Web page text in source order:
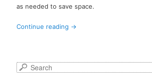
as needed to save space.
Continue reading →
S